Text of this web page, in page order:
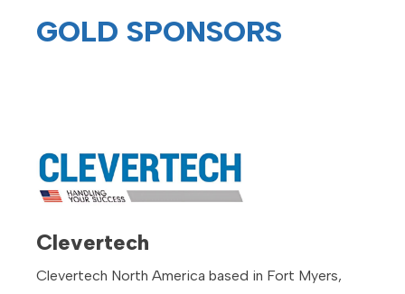
GOLD SPONSORS
Clevertech
Clevertech North America based in Fort Myers,